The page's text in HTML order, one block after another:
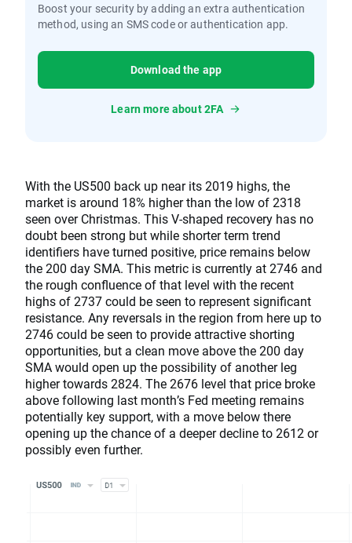
Boost your security by adding an extra authentication
method, using an SMS code or authentication app.
Download the app
Learn more about 2FA
With the US500 back up near its 2019 highs, the
market is around 18% higher than the low of 2318
seen over Christmas. This V-shaped recovery has no
doubt been strong but while shorter term trend
identifiers have turned positive, price remains below
the 200 day SMA. This metric is currently at 2746 and
the rough confluence of that level with the recent
highs of 2737 could be seen to represent significant
resistance. Any reversals in the region from here up to
2746 could be seen to provide attractive shorting
opportunities, but a clean move above the 200 day
SMA would open up the possibility of another leg
higher towards 2824. The 2676 level that price broke
above following last month’s Fed meeting remains
potentially key support, with a move below there
opening up the chance of a deeper decline to 2612 or
possibly even further.